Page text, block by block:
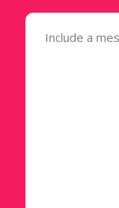
Message
(Required)